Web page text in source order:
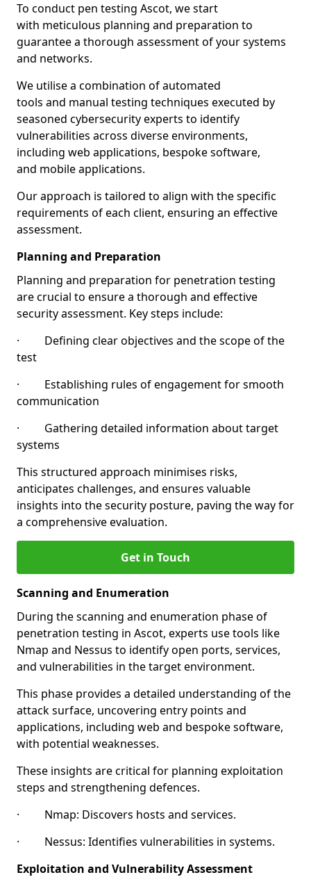
To conduct pen testing Ascot, we start
with meticulous planning and preparation to
guarantee a thorough assessment of your systems
and networks.
We utilise a combination of automated
tools and manual testing techniques executed by
seasoned cybersecurity experts to identify
vulnerabilities across diverse environments,
including web applications, bespoke software,
and mobile applications.
Our approach is tailored to align with the specific
requirements of each client, ensuring an effective
assessment.
Planning and Preparation
Planning and preparation for penetration testing
are crucial to ensure a thorough and effective
security assessment. Key steps include:
· Defining clear objectives and the scope of the
test
· Establishing rules of engagement for smooth
communication
· Gathering detailed information about target
systems
This structured approach minimises risks,
anticipates challenges, and ensures valuable
insights into the security posture, paving the way for
a comprehensive evaluation.
Get in Touch
Scanning and Enumeration
During the scanning and enumeration phase of
penetration testing in Ascot, experts use tools like
Nmap and Nessus to identify open ports, services,
and vulnerabilities in the target environment.
This phase provides a detailed understanding of the
attack surface, uncovering entry points and
applications, including web and bespoke software,
with potential weaknesses.
These insights are critical for planning exploitation
steps and strengthening defences.
· Nmap: Discovers hosts and services.
· Nessus: Identifies vulnerabilities in systems.
Exploitation and Vulnerability Assessment